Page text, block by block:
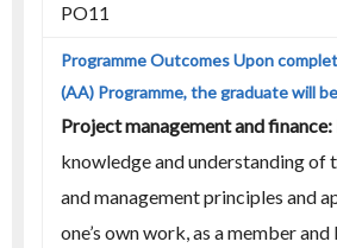
PO11
Project management and finance:
knowledge and understanding of
and management principles and
one’s own work, as a member